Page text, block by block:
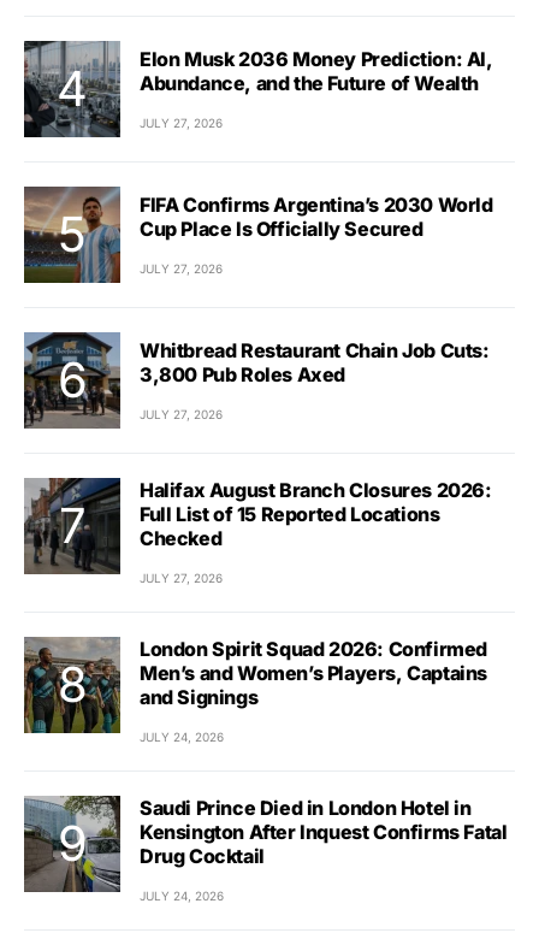
Elon Musk 2036 Money Prediction: AI,
Abundance, and the Future of Wealth
JULY 27, 2026
FIFA Confirms Argentina’s 2030 World
Cup Place Is Officially Secured
JULY 27, 2026
Whitbread Restaurant Chain Job Cuts:
3,800 Pub Roles Axed
JULY 27, 2026
Halifax August Branch Closures 2026:
Full List of 15 Reported Locations
Checked
JULY 27, 2026
London Spirit Squad 2026: Confirmed
Men’s and Women’s Players, Captains
and Signings
JULY 24, 2026
Saudi Prince Died in London Hotel in
Kensington After Inquest Confirms Fatal
Drug Cocktail
JULY 24, 2026